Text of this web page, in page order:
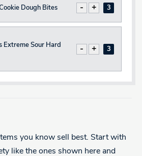
Dough Bites
Decrease
Increase
Total
Extreme Sour Hard
Decrease
Increase
you know sell best. Start with
like the ones shown here and